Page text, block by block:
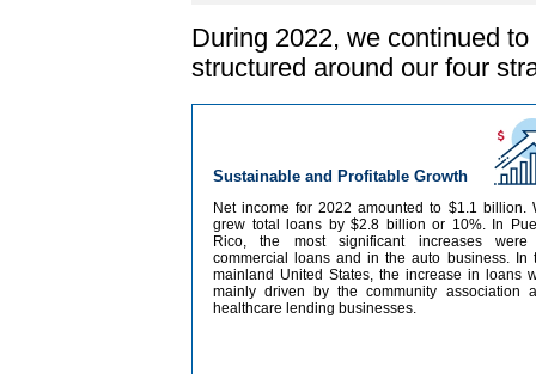
During 2022, we continued
structured around our four
Sustainable and Profitable Growth
Net income for 2022 amounted to $1.1 billion.
grew total loans by $2.8 billion or 10%. In
Rico, the most significant increases
commercial loans and in the auto business. In
mainland United States, the increase in loans
mainly driven by the community association
healthcare lending businesses.